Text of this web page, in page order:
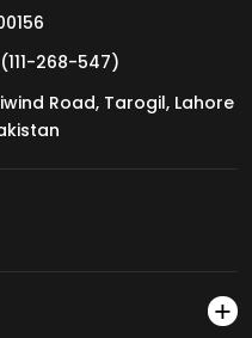
268-547)
Road, Tarogil, Lahore